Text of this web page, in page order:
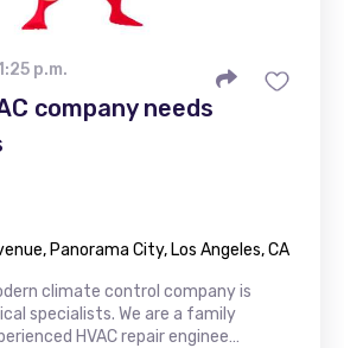
p.m.
company needs
Panorama City, Los Angeles, CA
climate control company is
specialists. We are a family
HVAC repair enginee…